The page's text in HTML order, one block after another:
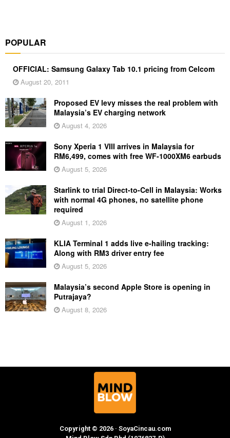
POPULAR
OFFICIAL: Samsung Galaxy Tab 10.1 pricing from Celcom
August 20, 2011
Proposed EV levy misses the real problem with
Malaysia’s EV charging network
August 4, 2026
Sony Xperia 1 VIII arrives in Malaysia for
RM6,499, comes with free WF-1000XM6 earbuds
August 5, 2026
Starlink to trial Direct-to-Cell in Malaysia: Works
with normal 4G phones, no satellite phone
required
August 1, 2026
KLIA Terminal 1 adds live e-hailing tracking:
Along with RM3 driver entry fee
August 5, 2026
Malaysia’s second Apple Store is opening in
Putrajaya?
August 8, 2026
Copyright © 2026 · SoyaCincau.com